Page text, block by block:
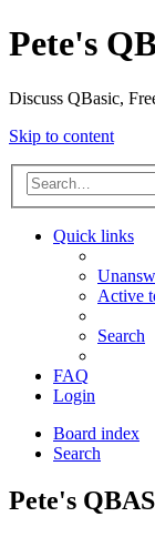
Pete's
Discuss QBasic,
Skip to content
Quick links
Active
Search
FAQ
Login
Board index
Search
Pete's